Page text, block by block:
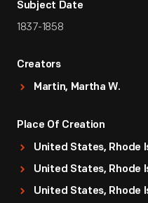
Subject Date
1837-1858
Creators
Martin, Martha W.
Place Of Creation
United States, Rhode
United States, Rhode
United States, Rhode